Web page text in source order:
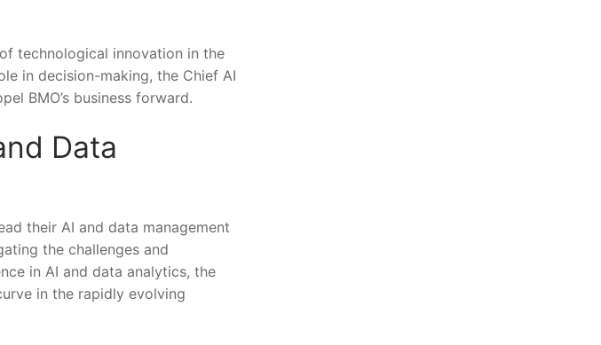
technological innovation in the
in decision-making, the Chief AI
BMO’s business forward.
Data
their AI and data management
the challenges and
in AI and data analytics, the
in the rapidly evolving